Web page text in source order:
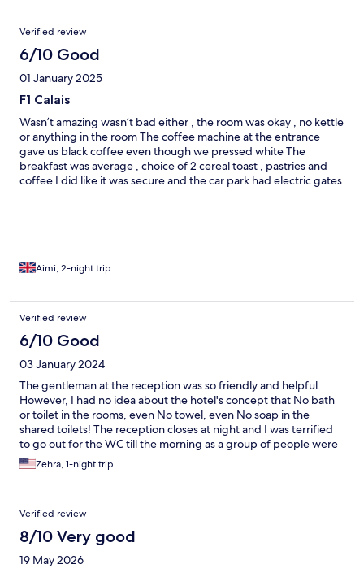
French so there was no language error) not only was it black but
the granules did not dissolve and looked like tar. I’m glad I didn’t
order breakfast either, when I left at 0720, the breakfast area
was still shut up despite supposedly being open from 0630. I
did as I planned, got on the road and had breakfast at Baie de
Somme which I thoroughly recommend.
Verified review
6/10 Good
01 January 2025
F1 Calais
Wasn’t amazing wasn’t bad either , the room was okay , no kettle
or anything in the room The coffee machine at the entrance
gave us black coffee even though we pressed white The
breakfast was average , choice of 2 cereal toast , pastries and
coffee I did like it was secure and the car park had electric gates
Aimi, 2-night trip
Verified review
6/10 Good
03 January 2024
The gentleman at the reception was so friendly and helpful.
However, I had no idea about the hotel's concept that No bath
or toilet in the rooms, even No towel, even No soap in the
shared toilets! The reception closes at night and I was terrified
to go out for the WC till the morning as a group of people were
chatting and passing from time to time in the night! Also the
hotel is not 10 minutes from the ferry or terminal as advertised,
Zehra, 1-night trip
Verified review
8/10 Very good
19 May 2026